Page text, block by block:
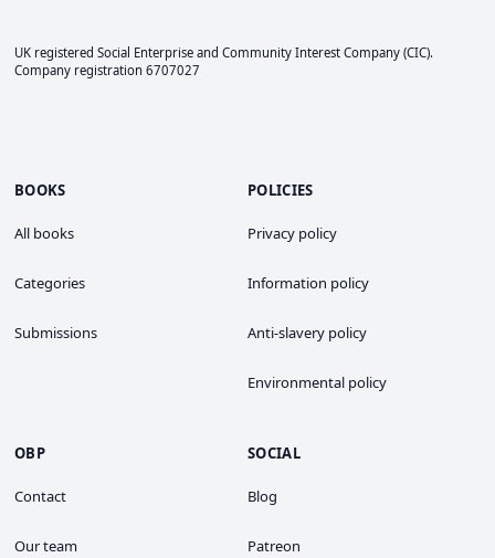
UK registered Social Enterprise and Community Interest Company (CIC).
Company registration 6707027
BOOKS
All books
Categories
Submissions
POLICIES
Privacy policy
Information policy
Anti-slavery policy
Environmental policy
OBP
Contact
Our team
SOCIAL
Blog
Patreon